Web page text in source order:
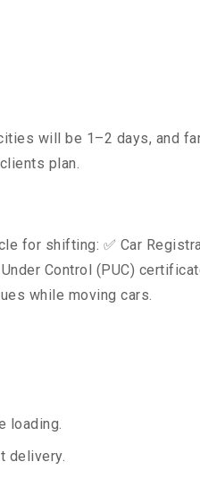
will be 1–2 days, and
plan.
for shifting: ✅ Car
Control (PUC)
while moving cars.
loading.
delivery.